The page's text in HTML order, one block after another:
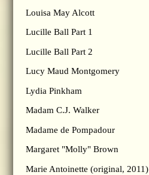
Louisa May Alcott
Lucille Ball Part 1
Lucille Ball Part 2
Lucy Maud Montgomery
Lydia Pinkham
Madam C.J. Walker
Madame de Pompadour
Margaret "Molly" Brown
Marie Antoinette (original, 2011)